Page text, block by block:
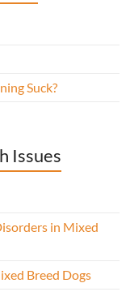
Suck?
Issues
in Mixed
Breed Dogs